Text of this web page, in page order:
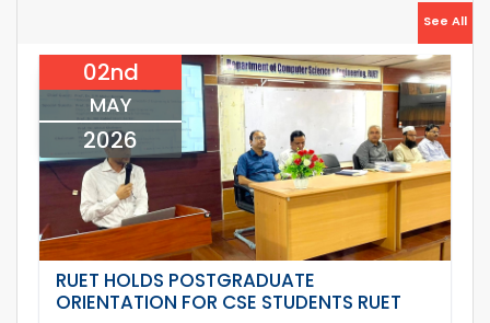
(2023 Series) classes will remain suspended
Jul
2026
EEE, CSE, & ECE 2nd Year Odd Semester (2024
Series) classes will remain suspended due to
the Mid-Semester Recess.
See All
02nd
MAY
2026
RUET HOLDS POSTGRADUATE
ORIENTATION FOR CSE STUDENTS RUET